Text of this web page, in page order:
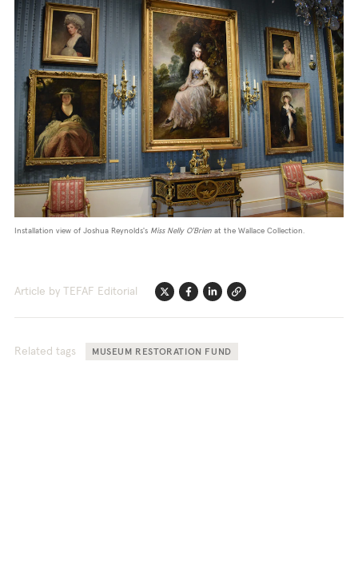
Installation view of Joshua Reynolds's Miss Nelly O'Brien at the Wallace Collection.
Article by TEFAF Editorial TwitterFacebook
Linkedin
Link
Related tags MUSEUM RESTORATION FUND